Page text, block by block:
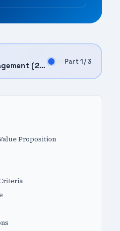
DNS & DHCP Management (2025) Part 1 / 3
Proposition